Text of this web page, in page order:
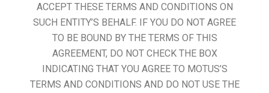
ACCEPT THESE TERMS AND CONDITIONS ON
SUCH ENTITY’S BEHALF. IF YOU DO NOT AGREE
TO BE BOUND BY THE TERMS OF THIS
AGREEMENT, DO NOT CHECK THE BOX
INDICATING THAT YOU AGREE TO MOTUS’S
TERMS AND CONDITIONS AND DO NOT USE THE